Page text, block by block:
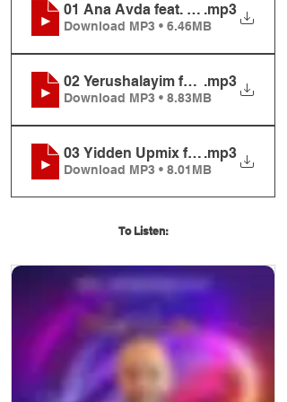
01 Ana Avda feat. Danny Palgon
.mp3
Download MP3 • 6.46MB
02 Yerushalayim feat. Itay David
.mp3
Download MP3 • 8.83MB
03 Yidden Upmix feat. Yosef
.mp3
Download MP3 • 8.01MB
To Listen: